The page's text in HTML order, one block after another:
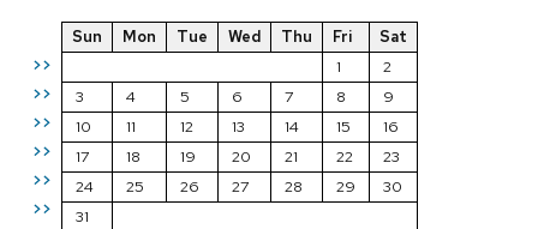
>>
>>
>>
>>
>>
>>
Sun Mon Tue Wed Thu Fri
Sat
1
2
3
4 5 6 7 8
9
10
11 12 13 14 15
16
17
18 19 20 21 22
23
24
25 26 27 28 29
30
31